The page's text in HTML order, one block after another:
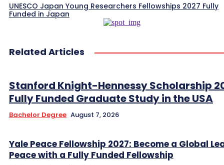
UNESCO Japan Young Researchers Fellowships 2027 Fully
Funded in Japan
Related Articles
Stanford Knight-Hennessy Scholarship
Fully Funded Graduate Study in the USA
Bachelor Degree August 7, 2026
Yale Peace Fellowship 2027: Become a Global
Peace with a Fully Funded Fellowship